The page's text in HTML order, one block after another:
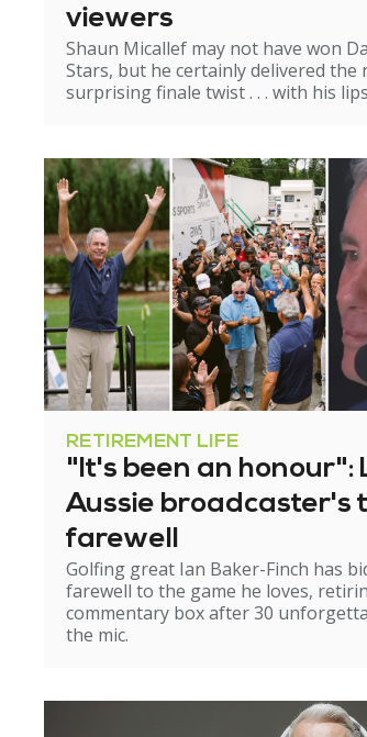
viewers
Shaun Micallef may not have won
Stars, but he certainly delivered
surprising finale twist . . . with his
RETIREMENT LIFE
"It's been an honour":
Aussie broadcaster's
farewell
Golfing great Ian Baker-Finch has
farewell to the game he loves,
commentary box after 30
the mic.